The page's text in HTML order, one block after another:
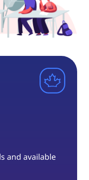
and available